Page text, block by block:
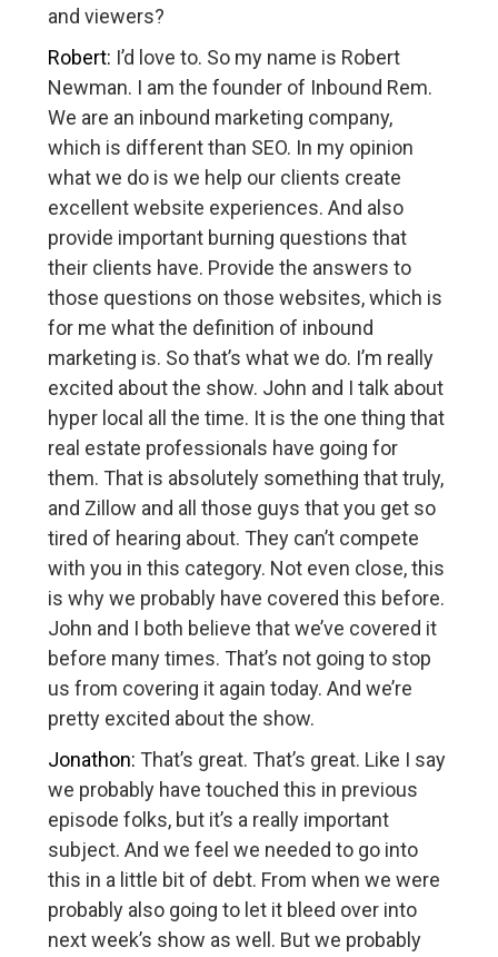
and viewers?
Robert: I’d love to. So my name is Robert
Newman. I am the founder of Inbound Rem.
We are an inbound marketing company,
which is different than SEO. In my opinion
what we do is we help our clients create
excellent website experiences. And also
provide important burning questions that
their clients have. Provide the answers to
those questions on those websites, which is
for me what the definition of inbound
marketing is. So that’s what we do. I’m really
excited about the show. John and I talk about
hyper local all the time. It is the one thing that
real estate professionals have going for
them. That is absolutely something that truly,
and Zillow and all those guys that you get so
tired of hearing about. They can’t compete
with you in this category. Not even close, this
is why we probably have covered this before.
John and I both believe that we’ve covered it
before many times. That’s not going to stop
us from covering it again today. And we’re
pretty excited about the show.
Jonathon: That’s great. That’s great. Like I say
we probably have touched this in previous
episode folks, but it’s a really important
subject. And we feel we needed to go into
this in a little bit of debt. From when we were
probably also going to let it bleed over into
next week’s show as well. But we probably